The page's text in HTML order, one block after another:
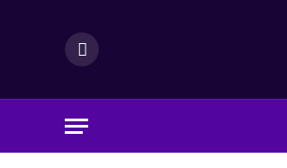
LinkedIn